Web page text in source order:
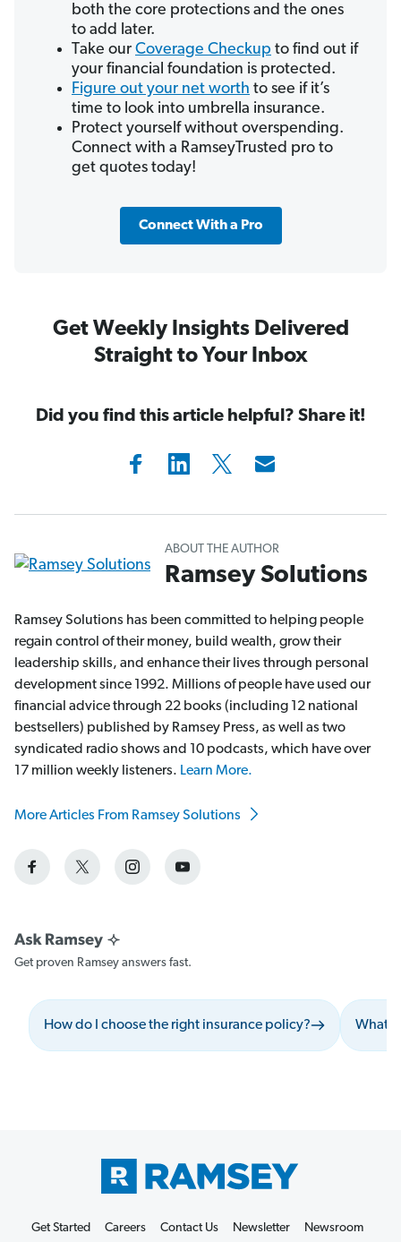
both the core protections and the ones
to add later.
Take our Coverage Checkup to find out if
your financial foundation is protected.
Figure out your net worth to see if it’s
time to look into umbrella insurance.
Protect yourself without overspending.
Connect with a RamseyTrusted pro to
get quotes today!
Connect With a Pro
Get Weekly Insights Delivered
Straight to Your Inbox
Did you find this article helpful? Share it!
ABOUT THE AUTHOR
Ramsey Solutions
Ramsey Solutions has been committed to helping people
regain control of their money, build wealth, grow their
leadership skills, and enhance their lives through personal
development since 1992. Millions of people have used our
financial advice through 22 books (including 12 national
bestsellers) published by Ramsey Press, as well as two
syndicated radio shows and 10 podcasts, which have over
17 million weekly listeners. Learn More.
More Articles From Ramsey Solutions
Get proven Ramsey answers fast.
How do I choose the right insurance policy? What
Get Started Careers Contact Us Newsletter Newsroom